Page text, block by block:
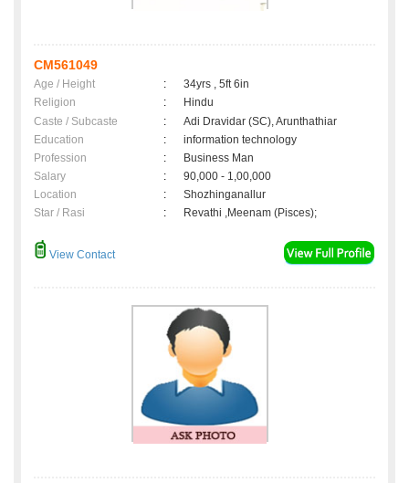
CM561049
Age / Height :
34yrs , 5ft 6in
Religion
:
Hindu
Caste / Subcaste
:
Adi Dravidar (SC), Arunthathiar
Education
:
information technology
Profession
:
Business Man
Salary
:
90,000 - 1,00,000
Location
:
Shozhinganallur
Star / Rasi
: Revathi ,Meenam (Pisces);
View Contact